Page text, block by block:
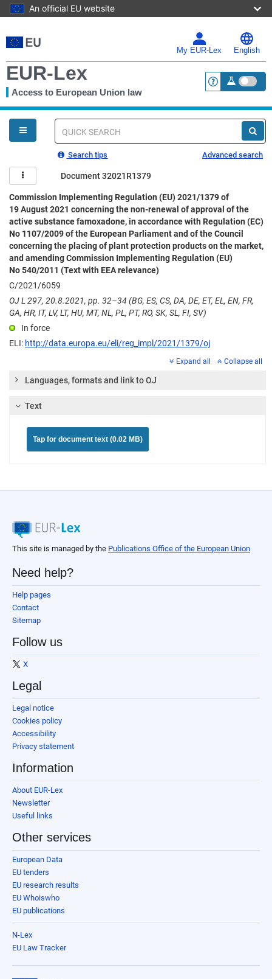
An official EU website
to
main
My EUR-Lex English
EUR-Lex
Access to European Union law <a
You
are
here
Quick
Search tips Advanced search
Document 32021R1379
Commission Implementing Regulation (EU) 2021/1379 of
19 August 2021 concerning the non-renewal of approval of the
active substance famoxadone, in accordance with Regulation (EC)
No 1107/2009 of the European Parliament and of the Council
concerning the placing of plant protection products on the market,
and amending Commission Implementing Regulation (EU)
No 540/2011 (Text with EEA relevance)
C/2021/6059
OJ L 297, 20.8.2021, pp. 32–34 (BG, ES, CS, DA, DE, ET, EL, EN, FR,
GA, HR, IT, LV, LT, HU, MT, NL, PL, PT, RO, SK, SL, FI, SV)
In force
ELI: http://data.europa.eu/eli/reg_impl/2021/1379/oj
Expand all Collapse all
Languages, formats and link to OJ
Text
Tap for document text (0.02 MB)
This site is managed by the Publications Office of the European Union
Need help?
Help pages
Contact
Sitemap
Follow us
X
Legal
Legal notice
Cookies policy
Accessibility
Privacy statement
Information
About EUR-Lex
Newsletter
Useful links
Other services
European Data
EU tenders
EU research results
EU Whoiswho
EU publications
N-Lex
EU Law Tracker